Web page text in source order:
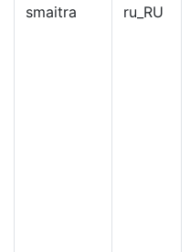
smaitra ru_RU